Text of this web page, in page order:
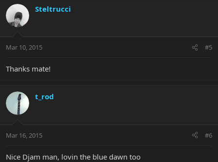
Steltrucci
Mar 10, 2015 #5
Thanks mate!
t_rod
Mar 16, 2015 #6
Nice Djam man, lovin the blue dawn too